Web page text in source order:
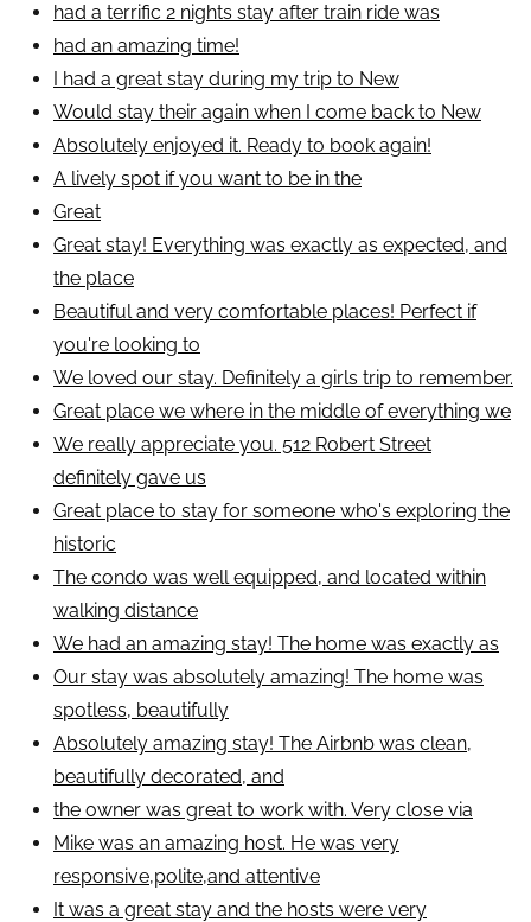
had a terrific 2 nights stay after train ride was
had an amazing time!
I had a great stay during my trip to New
Would stay their again when I come back to New
Absolutely enjoyed it. Ready to book again!
A lively spot if you want to be in the
Great
Great stay! Everything was exactly as expected, and
the place
Beautiful and very comfortable places! Perfect if
you're looking to
We loved our stay. Definitely a girls trip to remember.
Great place we where in the middle of everything we
We really appreciate you. 512 Robert Street
definitely gave us
Great place to stay for someone who's exploring the
historic
The condo was well equipped, and located within
walking distance
We had an amazing stay! The home was exactly as
Our stay was absolutely amazing! The home was
spotless, beautifully
Absolutely amazing stay! The Airbnb was clean,
beautifully decorated, and
the owner was great to work with. Very close via
Mike was an amazing host. He was very
responsive,polite,and attentive
It was a great stay and the hosts were very